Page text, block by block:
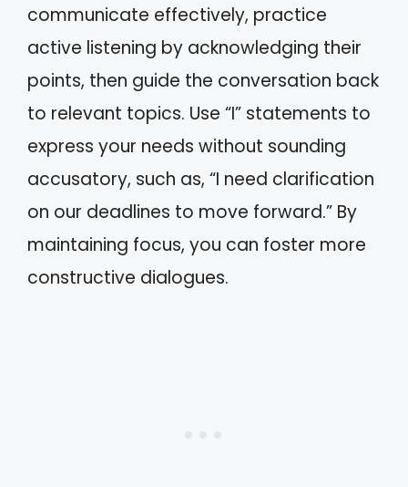
communicate effectively, practice
active listening by acknowledging their
points, then guide the conversation back
to relevant topics. Use “I” statements to
express your needs without sounding
accusatory, such as, “I need clarification
on our deadlines to move forward.” By
maintaining focus, you can foster more
constructive dialogues.